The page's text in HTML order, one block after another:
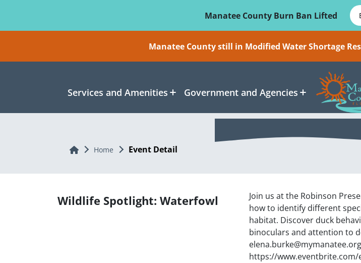
Manatee County Burn Ban Lifted
Manatee County still in Modified Water Shortage
Services and Amenities Government and Agencies
Home Home Event Detail
Wildlife Spotlight: Waterfowl
Join us at the Robinson
how to identify different
habitat. Discover duck
binoculars and attention to
https://www.eventbrite.com/